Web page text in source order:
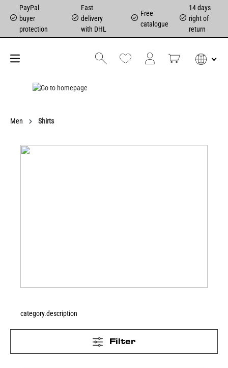
PayPal
buyer
protection
Fast
delivery
with DHL
Free
catalogue
14 days
right of
return
Men Shirts
category.description
Filter